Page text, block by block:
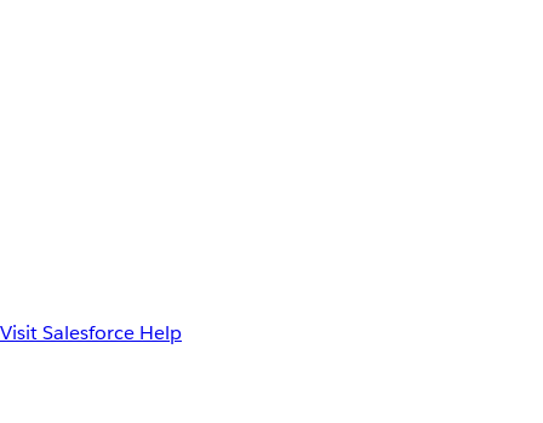
Visit Salesforce Help